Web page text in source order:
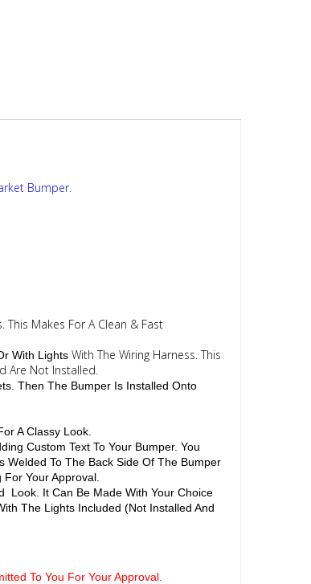
Bumper.
This Makes For A Clean & Fast
With Lights With The Wiring Harness. This
Are Not Installed.
Then The Bumper Is Installed Onto
A Classy Look.
Custom Text To Your Bumper. You
Welded To The Back Side Of The Bumper
For Your Approval.
Look. It Can Be Made With Your Choice
The Lights Included (Not Installed And
To You For Your Approval.